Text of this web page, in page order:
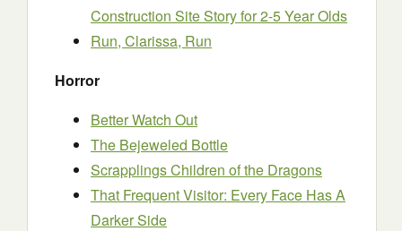
Construction Site Story for 2-5 Year Olds
Run, Clarissa, Run
Horror
Better Watch Out
The Bejeweled Bottle
Scrapplings Children of the Dragons
That Frequent Visitor: Every Face Has A
Darker Side